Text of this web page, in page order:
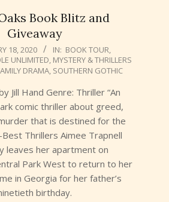
Book Blitz and
Giveaway
18, 2020 IN: BOOK TOUR,
UNLIMITED, MYSTERY & THRILLERS
DRAMA, SOUTHERN GOTHIC
Jill Hand Genre: Thriller “An
comic thriller about greed,
that is destined for the
Thrillers Aimee Trapnell
leaves her apartment on
Park West to return to her
in Georgia for her father’s
birthday.